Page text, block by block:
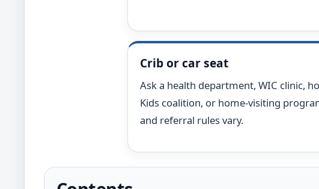
Crib or car seat
Ask a health department, WIC clinic,
Kids coalition, or home-visiting
and referral rules vary.